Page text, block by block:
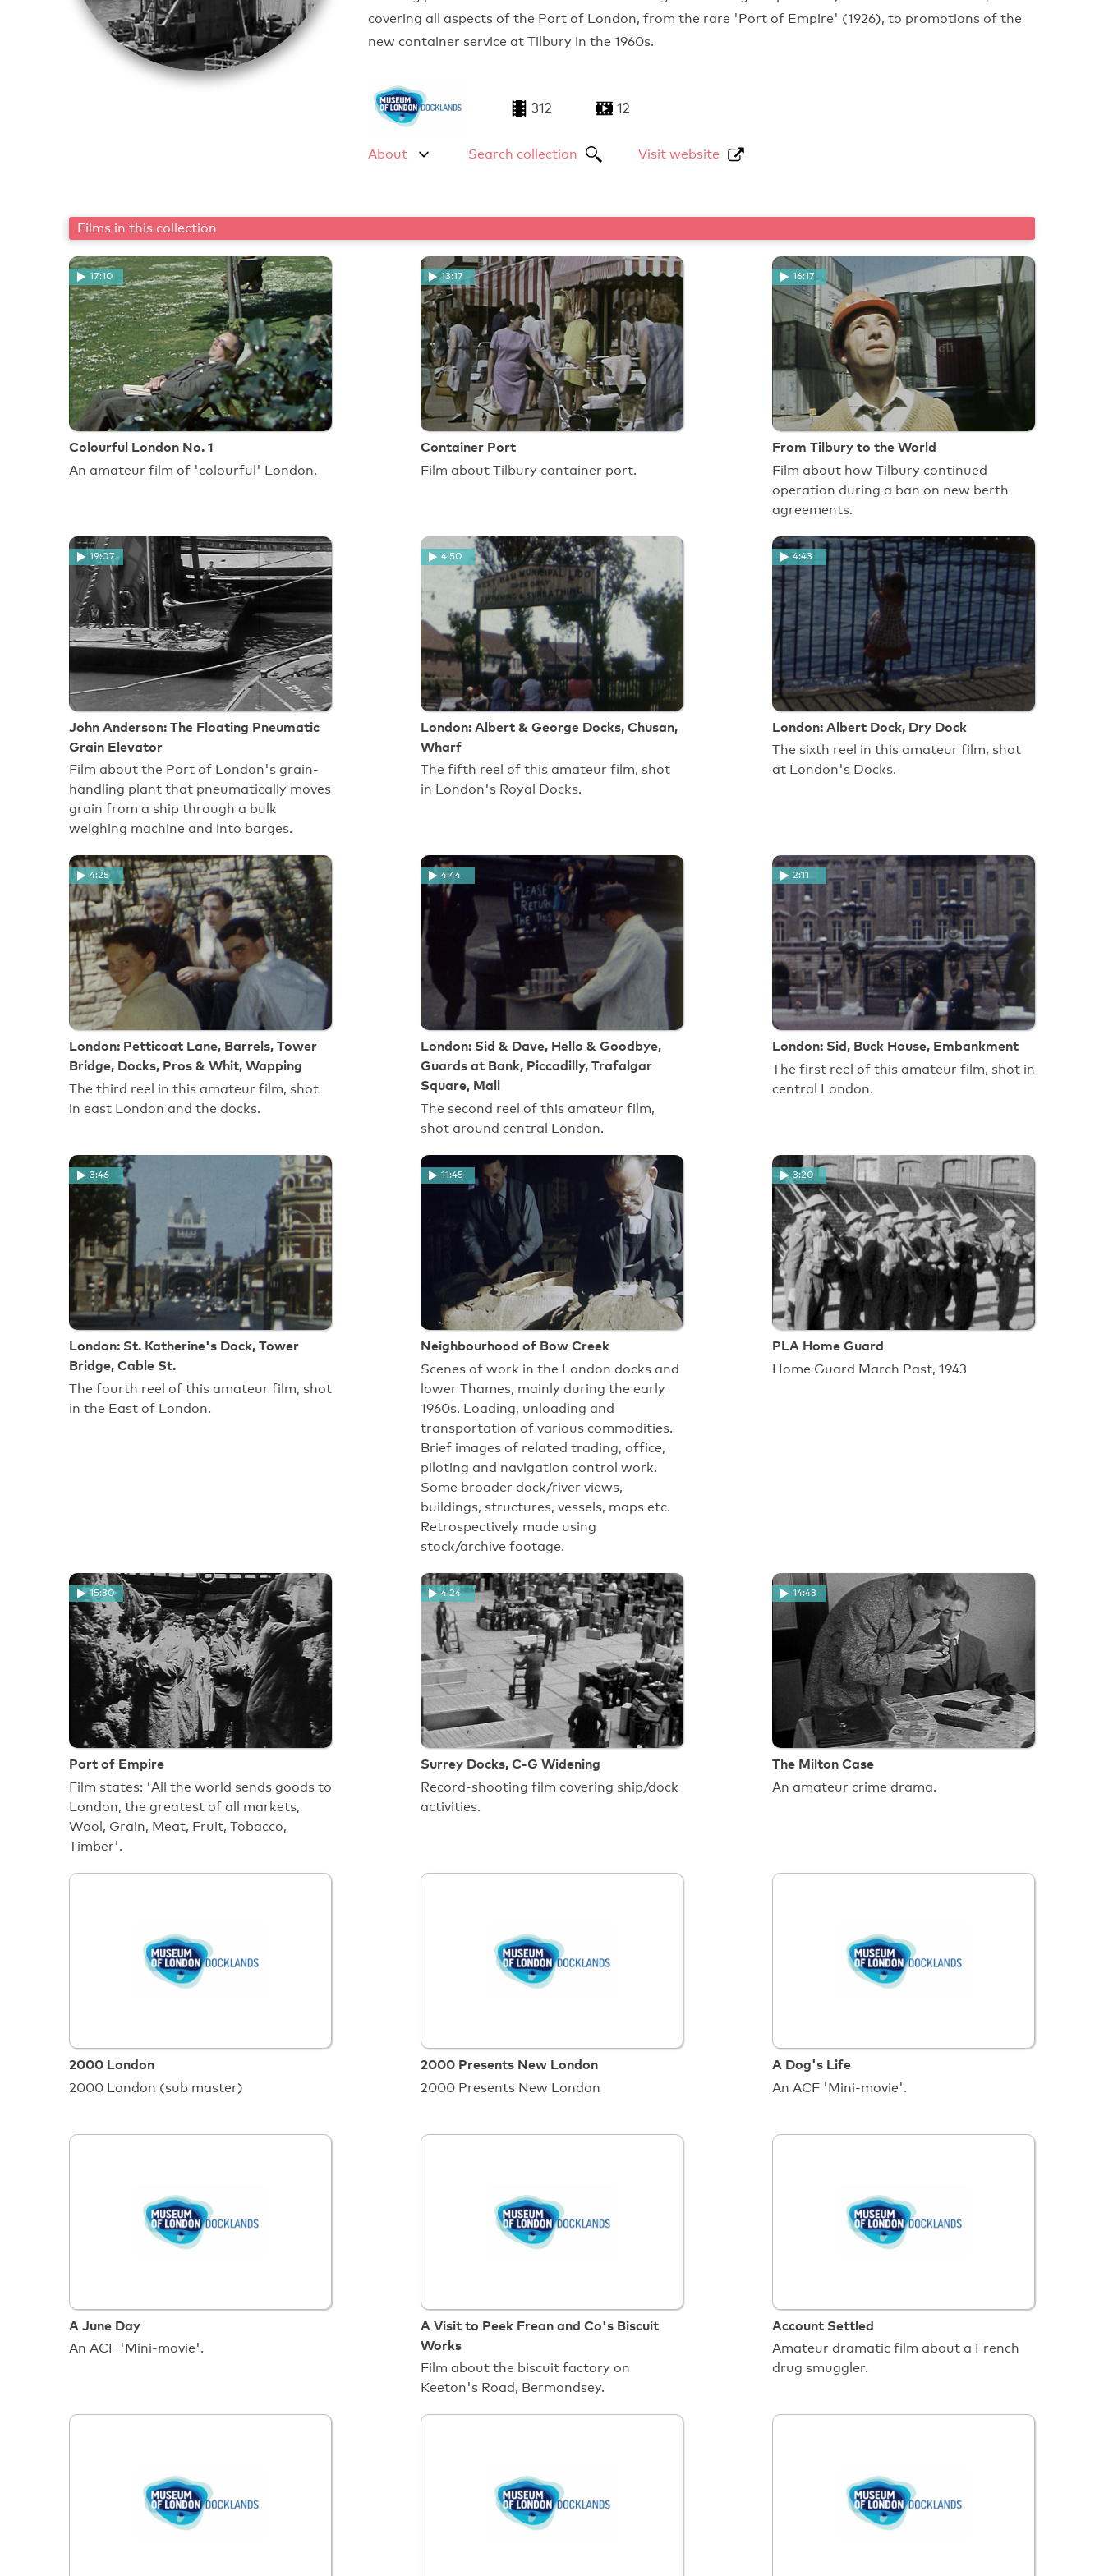
covering all aspects of the Port of London, from the rare 'Port of Empire' (1926), to promotions of the
new container service at Tilbury in the 1960s.
312 12
About Search collection Visit website
Films in this collection
17:10
Colourful London No. 1
An amateur film of 'colourful' London.
13:17
Container Port
Film about Tilbury container port.
16:17
From Tilbury to the World
Film about how Tilbury continued
operation during a ban on new berth
agreements.
19:07
John Anderson: The Floating Pneumatic
Grain Elevator
Film about the Port of London's grain-
handling plant that pneumatically moves
grain from a ship through a bulk
weighing machine and into barges.
4:50
London: Albert & George Docks, Chusan,
Wharf
The fifth reel of this amateur film, shot
in London's Royal Docks.
4:43
London: Albert Dock, Dry Dock
The sixth reel in this amateur film, shot
at London's Docks.
4:25
London: Petticoat Lane, Barrels, Tower
Bridge, Docks, Pros & Whit, Wapping
The third reel in this amateur film, shot
in east London and the docks.
4:44
London: Sid & Dave, Hello & Goodbye,
Guards at Bank, Piccadilly, Trafalgar
Square, Mall
The second reel of this amateur film,
shot around central London.
2:11
London: Sid, Buck House, Embankment
The first reel of this amateur film, shot in
central London.
3:46
London: St. Katherine's Dock, Tower
Bridge, Cable St.
The fourth reel of this amateur film, shot
in the East of London.
11:45
Neighbourhood of Bow Creek
Scenes of work in the London docks and
lower Thames, mainly during the early
1960s. Loading, unloading and
transportation of various commodities.
Brief images of related trading, office,
piloting and navigation control work.
Some broader dock/river views,
buildings, structures, vessels, maps etc.
Retrospectively made using
stock/archive footage.
3:20
PLA Home Guard
Home Guard March Past, 1943
15:30
Port of Empire
Film states: 'All the world sends goods to
London, the greatest of all markets,
Wool, Grain, Meat, Fruit, Tobacco,
Timber'.
4:24
Surrey Docks, C-G Widening
Record-shooting film covering ship/dock
activities.
14:43
The Milton Case
An amateur crime drama.
2000 London
2000 London (sub master)
2000 Presents New London
2000 Presents New London
A Dog's Life
An ACF 'Mini-movie'.
A June Day
An ACF 'Mini-movie'.
A Visit to Peek Frean and Co's Biscuit
Works
Film about the biscuit factory on
Keeton's Road, Bermondsey.
Account Settled
Amateur dramatic film about a French
drug smuggler.